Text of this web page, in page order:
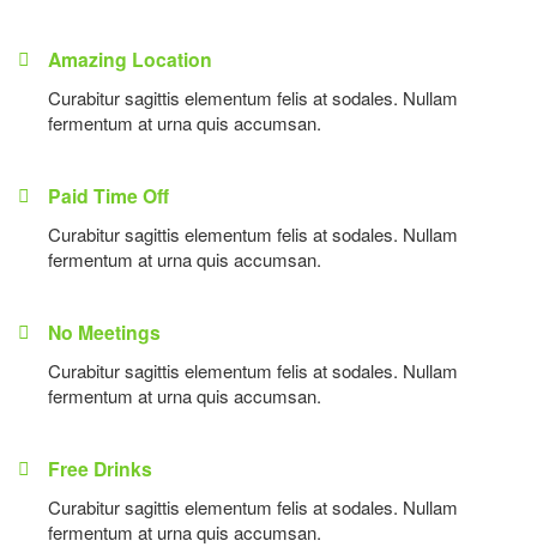
Amazing Location
Curabitur sagittis elementum felis at sodales. Nullam
fermentum at urna quis accumsan.
Paid Time Off
Curabitur sagittis elementum felis at sodales. Nullam
fermentum at urna quis accumsan.
No Meetings
Curabitur sagittis elementum felis at sodales. Nullam
fermentum at urna quis accumsan.
Free Drinks
Curabitur sagittis elementum felis at sodales. Nullam
fermentum at urna quis accumsan.